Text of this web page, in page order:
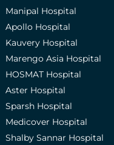
Manipal Hospital
Apollo Hospital
Kauvery Hospital
Marengo Asia Hospital
HOSMAT Hospital
Aster Hospital
Sparsh Hospital
Medicover Hospital
Shalby Sannar Hospital